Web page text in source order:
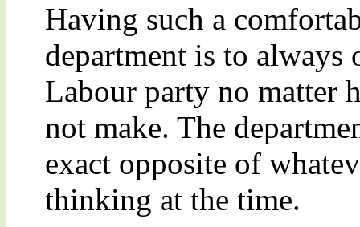
Having such a
department is to always
Labour party no matter
not make. The
exact opposite of
thinking at the time.